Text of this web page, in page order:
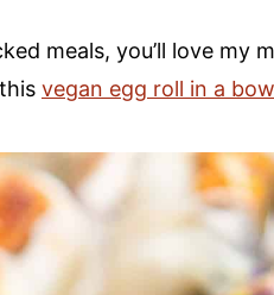
meals, you’ll love my
vegan egg roll in a